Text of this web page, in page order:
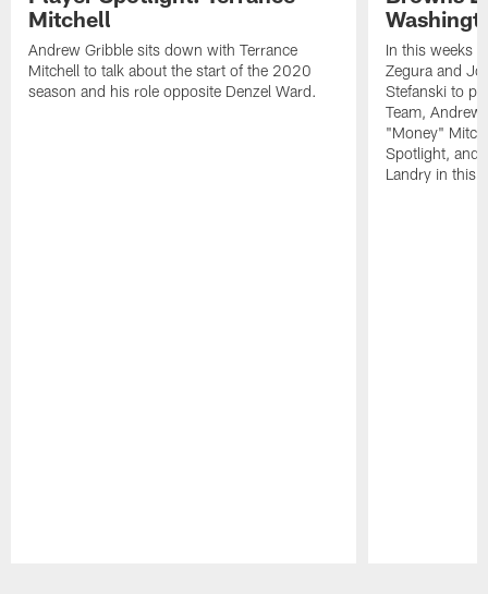
Mitchell
Andrew Gribble sits down with Terrance
Mitchell to talk about the start of the 2020
season and his role opposite Denzel Ward.
In this weeks
Zegura and
Stefanski to
Team, Andrew
"Money"
Spotlight, and
Landry in this